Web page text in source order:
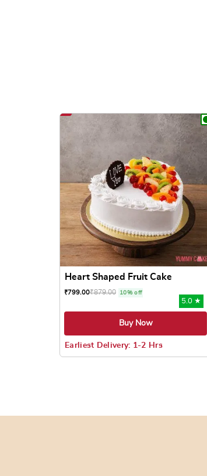
Heart Shaped Fruit Cake
₹799.00₹879.00 10% off
5.0 ★
Buy Now
Earliest Delivery: 1-2 Hrs